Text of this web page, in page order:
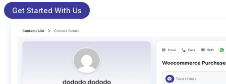
Learndash
Get Started With Us